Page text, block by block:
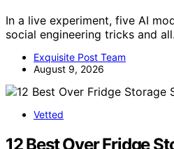
In a live experiment, five AI
social engineering tricks and
Exquisite Post Team
August 9, 2026
Vetted
12 Best Over Fridge